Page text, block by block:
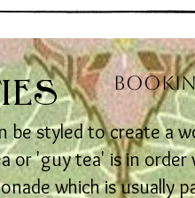
be styled to create a
or 'guy tea' is in order
which is usually